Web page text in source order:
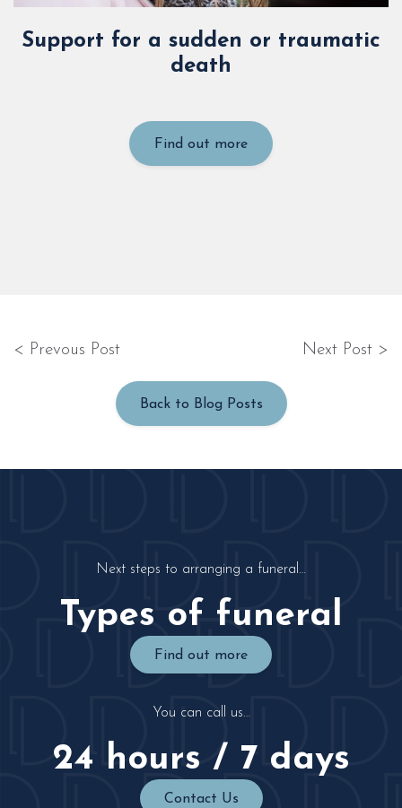
Support for a sudden or traumatic
death
Find out more
< Prevous Post Next Post >
Back to Blog Posts
Next steps to arranging a funeral…
Types of funeral
Find out more
You can call us…
24 hours / 7 days
Contact Us